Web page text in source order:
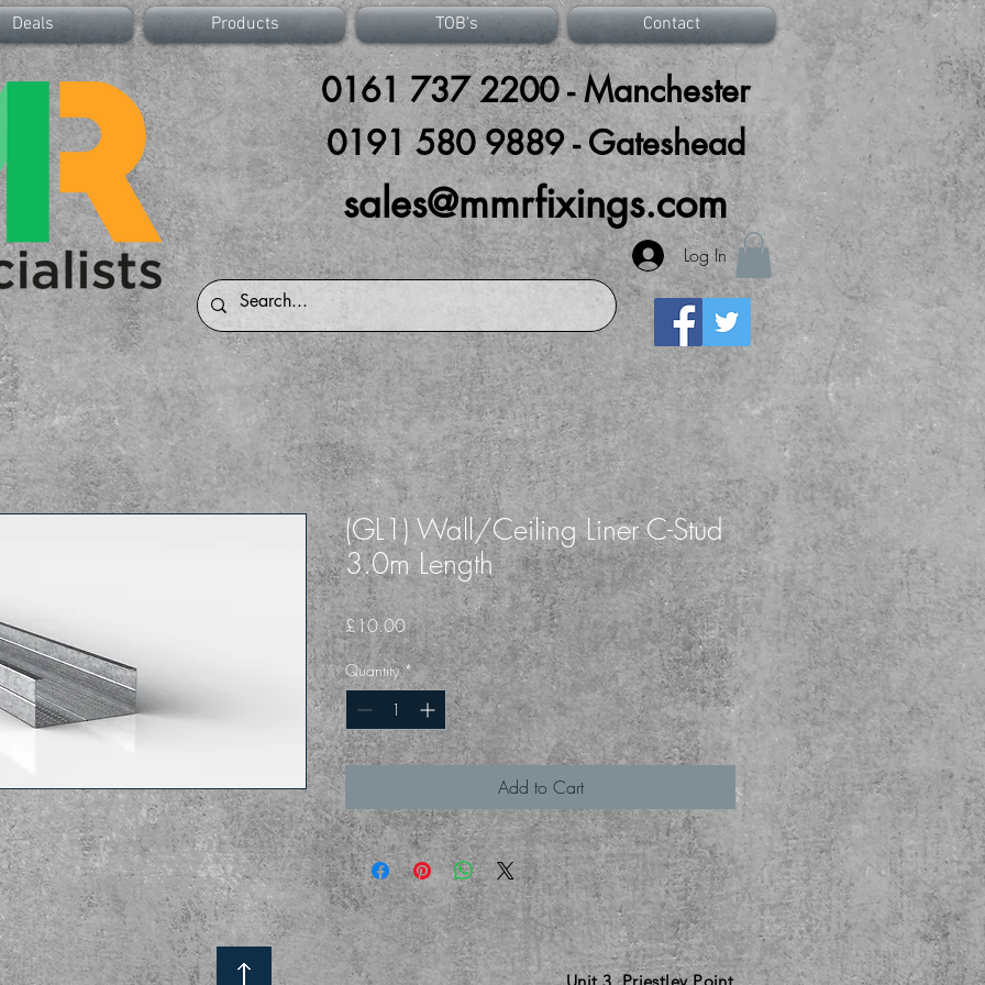
Deals Products TOB's Contact
0161 737 2200 - Manchester
0191 580 9889 - Gateshead
sales@mmrfixings.com
Log In
(GL1) Wall/Ceiling Liner C-Stud
3.0m Length
£10.00Price
Quantity *
Add to Cart